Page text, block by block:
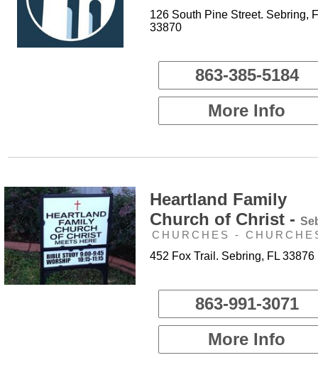
126 South Pine Street. Sebring,
33870
863-385-5184
More Info
Heartland Family
Church of Christ -
CHURCHES -
452 Fox Trail. Sebring, FL 33876
863-991-3071
More Info